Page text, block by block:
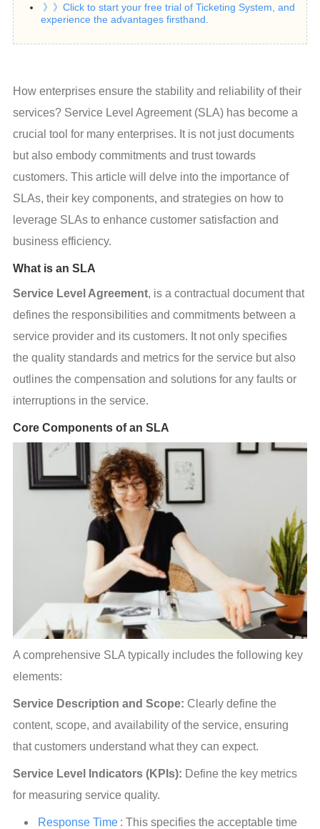
》》Click to start your free trial of Ticketing System, and
experience the advantages firsthand.
How enterprises ensure the stability and reliability of their
services? Service Level Agreement (SLA) has become a
crucial tool for many enterprises. It is not just documents
but also embody commitments and trust towards
customers. This article will delve into the importance of
SLAs, their key components, and strategies on how to
leverage SLAs to enhance customer satisfaction and
business efficiency.
What is an SLA
Service Level Agreement, is a contractual document that
defines the responsibilities and commitments between a
service provider and its customers. It not only specifies
the quality standards and metrics for the service but also
outlines the compensation and solutions for any faults or
interruptions in the service.
Core Components of an SLA
A comprehensive SLA typically includes the following key
elements:
Service Description and Scope: Clearly define the
content, scope, and availability of the service, ensuring
that customers understand what they can expect.
Service Level Indicators (KPIs): Define the key metrics
for measuring service quality.
Response Time : This specifies the acceptable time